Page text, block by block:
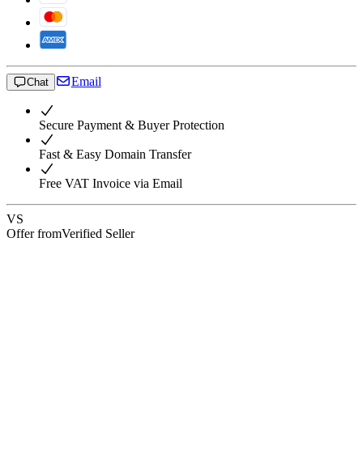
Chat Email
Secure Payment & Buyer Protection
Fast & Easy Domain Transfer
Free VAT Invoice via Email
VS
Offer fromVerified Seller